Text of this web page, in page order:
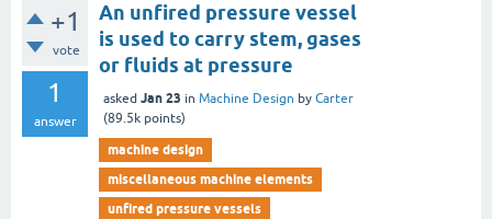
+1
vote
1
answer
An unfired pressure vessel
is used to carry stem, gases
or fluids at pressure
asked Jan 23 in Machine Design by Carter
(89.5k points)
machine design
miscellaneous machine elements
unfired pressure vessels